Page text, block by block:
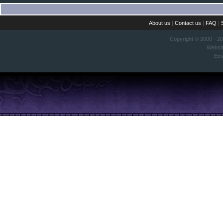
About us |Contact us | FAQ |
Copyright © 2000 -